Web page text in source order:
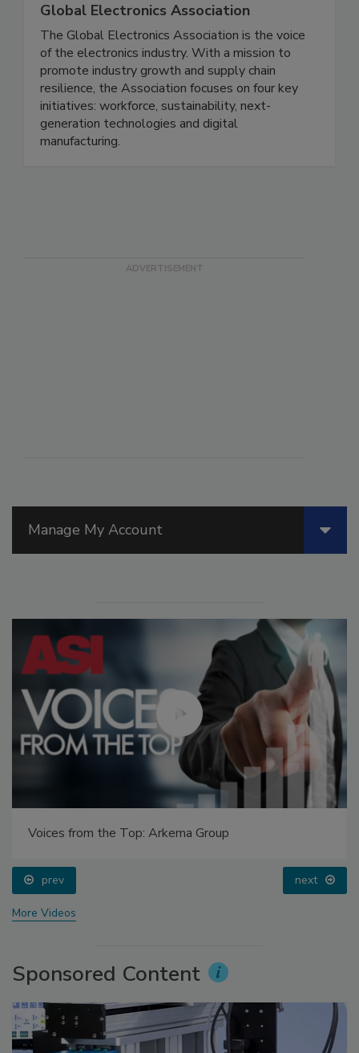
Manage My Account
Voices from the Top: Arkema Group
prev next
More Videos
Sponsored Content
Global Electronics Association
The Global Electronics Association is the voice
of the electronics industry. With a mission to
promote industry growth and supply chain
resilience, the Association focuses on four key
initiatives: workforce, sustainability, next-
generation technologies and digital
manufacturing.